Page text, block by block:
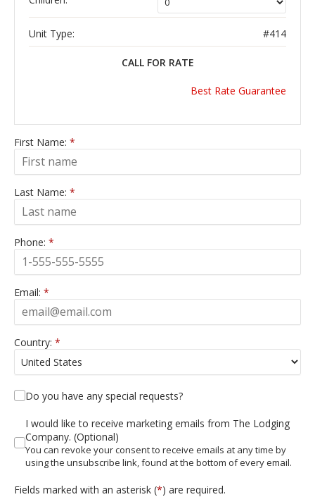
Unit Type: #414
CALL FOR RATE
Best Rate Guarantee
First Name: *
Last Name: *
Phone: *
Email: *
Country: *
Do you have any special requests?
I would like to receive marketing emails from The Lodging
Company. (Optional)
You can revoke your consent to receive emails at any time by
using the unsubscribe link, found at the bottom of every email.
Fields marked with an asterisk (*) are required.